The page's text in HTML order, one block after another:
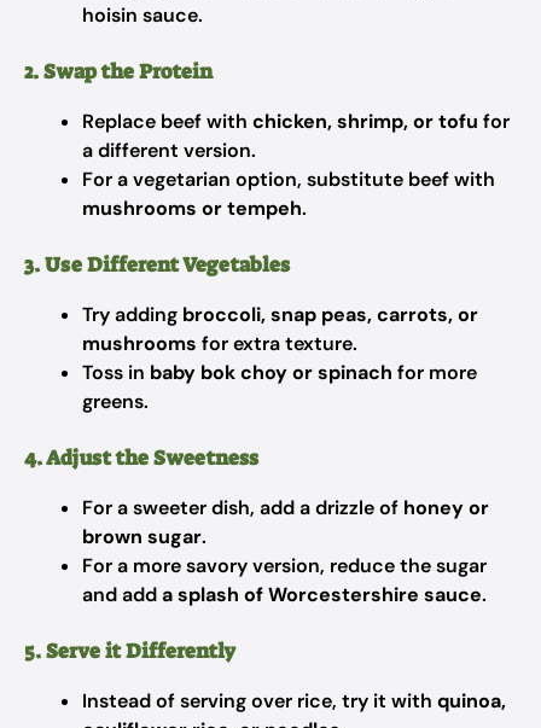
hoisin sauce.
2. Swap the Protein
Replace beef with chicken, shrimp, or tofu for
a different version.
For a vegetarian option, substitute beef with
mushrooms or tempeh.
3. Use Different Vegetables
Try adding broccoli, snap peas, carrots, or
mushrooms for extra texture.
Toss in baby bok choy or spinach for more
greens.
4. Adjust the Sweetness
For a sweeter dish, add a drizzle of honey or
brown sugar.
For a more savory version, reduce the sugar
and adda splash of Worcestershire sauce.
5. Serve it Differently
Instead of serving over rice, try it with quinoa,